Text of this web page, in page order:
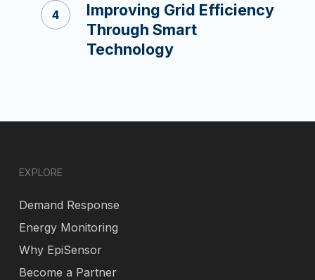
Improving Grid Efficiency
Through Smart
Technology
EXPLORE
Demand Response
Energy Monitoring
Why EpiSensor
Become a Partner